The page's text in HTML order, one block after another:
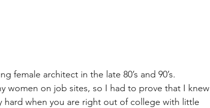
female architect in the late 80’s and 90’s.
women on job sites, so I had to prove that I knew
hard when you are right out of college with little